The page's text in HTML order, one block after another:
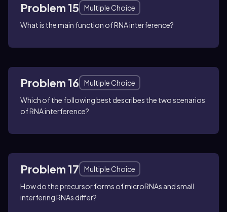
Problem 15
Multiple Choice
What is the main function of RNA interference?
Problem 16
Multiple Choice
Which of the following best describes the two scenarios
of RNA interference?
Problem 17
Multiple Choice
How do the precursor forms of microRNAs and small
interfering RNAs differ?